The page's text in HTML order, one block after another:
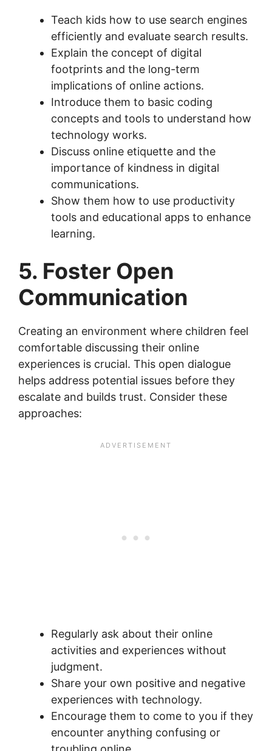
Teach kids how to use search engines
efficiently and evaluate search results.
Explain the concept of digital
footprints and the long-term
implications of online actions.
Introduce them to basic coding
concepts and tools to understand how
technology works.
Discuss online etiquette and the
importance of kindness in digital
communications.
Show them how to use productivity
tools and educational apps to enhance
learning.
5. Foster Open
Communication
Creating an environment where children feel
comfortable discussing their online
experiences is crucial. This open dialogue
helps address potential issues before they
escalate and builds trust. Consider these
approaches:
Regularly ask about their online
activities and experiences without
judgment.
Share your own positive and negative
experiences with technology.
Encourage them to come to you if they
encounter anything confusing or